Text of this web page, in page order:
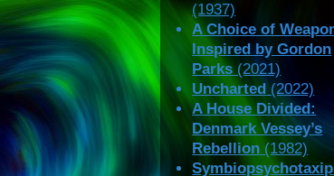
(1937)
A Choice of
Inspired by Gordon
Parks(2021)
Uncharted(2022)
A House Divided:
Denmark Vessey’s
Rebellion (1982)